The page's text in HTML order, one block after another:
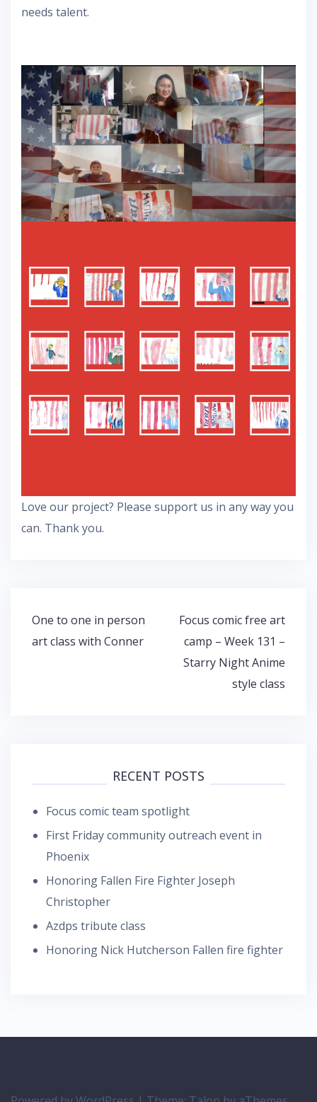
needs talent.
Love our project? Please support us in any way you
can. Thank you.
Post
navigation
One to one in person
art class with Conner
Focus comic free art
camp – Week 131 –
Starry Night Anime
style class
RECENT POSTS
Focus comic team spotlight
First Friday community outreach event in
Phoenix
Honoring Fallen Fire Fighter Joseph
Christopher
Azdps tribute class
Honoring Nick Hutcherson Fallen fire fighter